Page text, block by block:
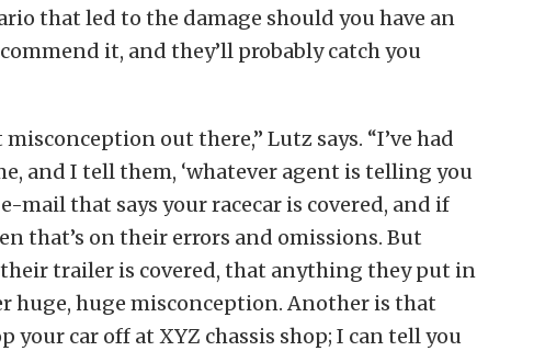
that led to the damage should you have an
it, and they’ll probably catch you
out there,” Lutz says. “I’ve had
and I tell them, ‘whatever agent is telling you
mail that says your racecar is covered, and if
that’s on their errors and omissions. But
trailer is covered, that anything they put in
huge, huge misconception. Another is that
your car off at XYZ chassis shop; I can tell you